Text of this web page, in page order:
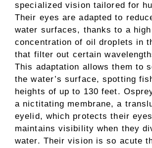
specialized vision tailored for
Their eyes are adapted to
water surfaces, thanks to a high
concentration of oil droplets in
that filter out certain
This adaptation allows them to
the water’s surface, spotting
heights of up to 130 feet.
a nictitating membrane, a
eyelid, which protects their
maintains visibility when they
water. Their vision is so acute